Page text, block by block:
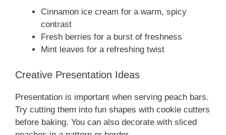
Cinnamon ice cream for a warm, spicy
contrast
Fresh berries for a burst of freshness
Mint leaves for a refreshing twist
Creative Presentation Ideas
Presentation is important when serving peach bars.
Try cutting them into fun shapes with cookie cutters
before baking. You can also decorate with sliced